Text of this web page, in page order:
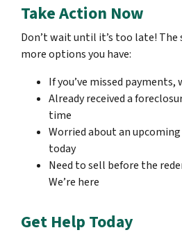
Take Action Now
Don’t wait until it’s too late! The
more options you have:
If you’ve missed payments,
Already received a
time
Worried about an upcoming
today
Need to sell before the
We’re here
Get Help Today